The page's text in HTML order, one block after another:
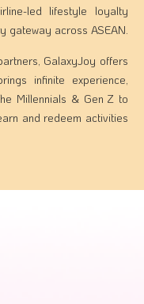
led lifestyle loyalty
gateway across ASEAN.
GalaxyJoy offers
infinite experience,
Millennials & Gen Z to
and redeem activities